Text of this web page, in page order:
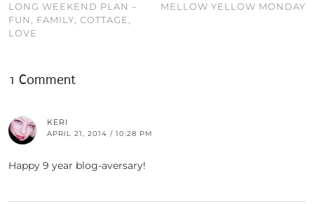
LONG WEEKEND PLAN –
FUN, FAMILY, COTTAGE,
LOVE
MELLOW YELLOW MONDAY
1 Comment
KERI
APRIL 21, 2014 / 10:28 PM
Happy 9 year blog-aversary!